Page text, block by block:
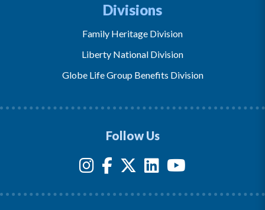
Divisions
Family Heritage Division
Liberty National Division
Globe Life Group Benefits Division
Follow Us